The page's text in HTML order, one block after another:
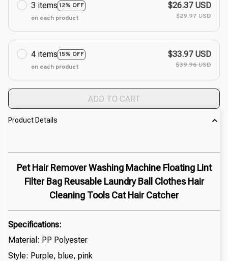
3 items 12% OFF
on each product
$26.37 USD
$29.97 USD
4 items 15% OFF
on each product
$33.97 USD
$39.96 USD
ADD TO CART
Product Details
Pet Hair Remover Washing Machine Floating Lint
Filter Bag Reusable Laundry Ball Clothes Hair
Cleaning Tools Cat Hair Catcher
Specifications:
Material: PP Polyester
Style: Purple, blue, pink